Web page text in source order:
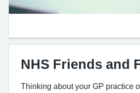
NHS Friends and
Thinking about your GP practice